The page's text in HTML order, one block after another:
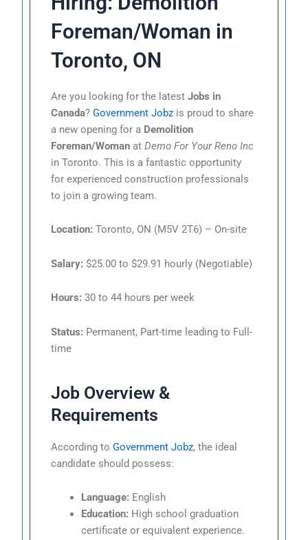
Foreman/Woman in
Toronto, ON
Are you looking for the latestJobs in
Canada?Government Jobz is proud to share
a new opening for a Demolition
Foreman/Woman atDemo For Your Reno Inc
in Toronto. This is a fantastic opportunity
for experienced construction professionals
to join a growing team.
Location: Toronto, ON (M5V 2T6) – On-site
Salary: $25.00 to $29.91 hourly (Negotiable)
Hours: 30 to 44 hours per week
Status: Permanent, Part-time leading to Full-
time
Job Overview &
Requirements
According toGovernment Jobz, the ideal
candidate should possess:
Language: English
Education: High school graduation
certificate or equivalent experience.